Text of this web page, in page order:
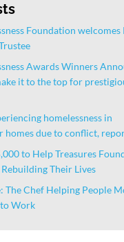
Foundation welcomes
Awards Winners
it to the top for
homelessness in
homes due to conflict,
to Help Treasures
Their Lives
The Chef Helping People
Work